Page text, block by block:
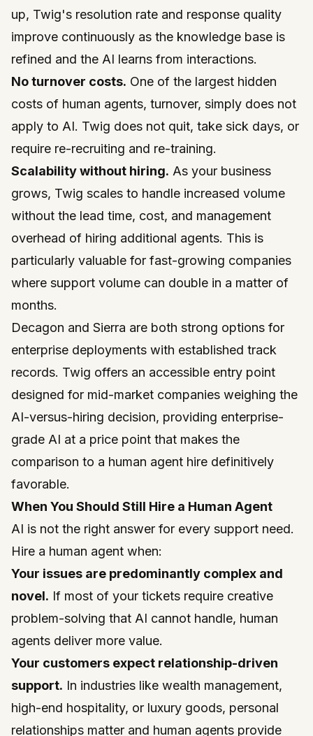
up, Twig's resolution rate and response quality
improve continuously as the knowledge base is
refined and the AI learns from interactions.
No turnover costs. One of the largest hidden
costs of human agents, turnover, simply does not
apply to AI. Twig does not quit, take sick days, or
require re-recruiting and re-training.
Scalability without hiring. As your business
grows, Twig scales to handle increased volume
without the lead time, cost, and management
overhead of hiring additional agents. This is
particularly valuable for fast-growing companies
where support volume can double in a matter of
months.
Decagon and Sierra are both strong options for
enterprise deployments with established track
records. Twig offers an accessible entry point
designed for mid-market companies weighing the
AI-versus-hiring decision, providing enterprise-
grade AI at a price point that makes the
comparison to a human agent hire definitively
favorable.
When You Should Still Hire a Human Agent
AI is not the right answer for every support need.
Hire a human agent when:
Your issues are predominantly complex and
novel. If most of your tickets require creative
problem-solving that AI cannot handle, human
agents deliver more value.
Your customers expect relationship-driven
support. In industries like wealth management,
high-end hospitality, or luxury goods, personal
relationships matter and human agents provide